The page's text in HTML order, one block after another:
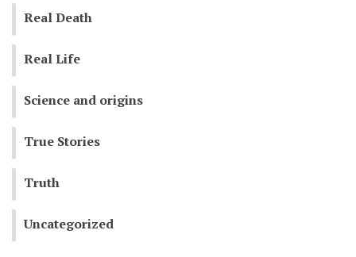
Real Death
Real Life
Science and origins
True Stories
Truth
Uncategorized